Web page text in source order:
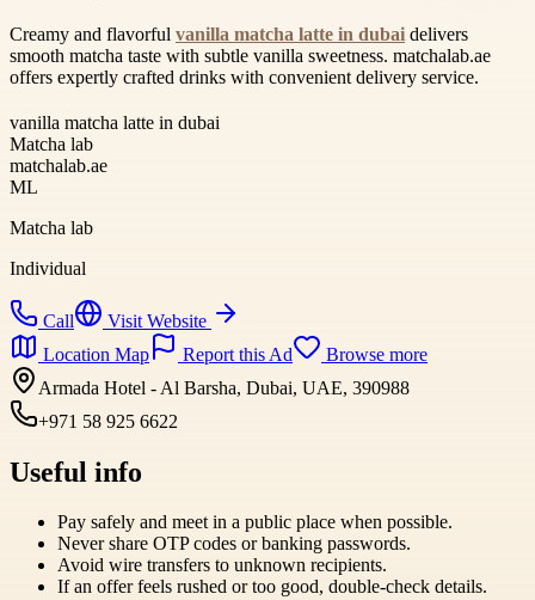
Creamy and flavorful vanilla matcha latte in dubai delivers
smooth matcha taste with subtle vanilla sweetness. matchalab.ae
offers expertly crafted drinks with convenient delivery service.
vanilla matcha latte in dubai
Matcha lab
matchalab.ae
ML
Matcha lab
Individual
Call
Visit Website
Location Map
Report this Ad
Browse more
Armada Hotel - Al Barsha, Dubai, UAE, 390988
+971 58 925 6622
Useful info
Pay safely and meet in a public place when possible.
Never share OTP codes or banking passwords.
Avoid wire transfers to unknown recipients.
If an offer feels rushed or too good, double-check details.